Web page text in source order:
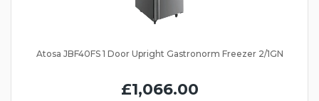
Atosa JBF40FS 1 Door Upright Gastronorm Freezer 2/1GN
£1,066.00